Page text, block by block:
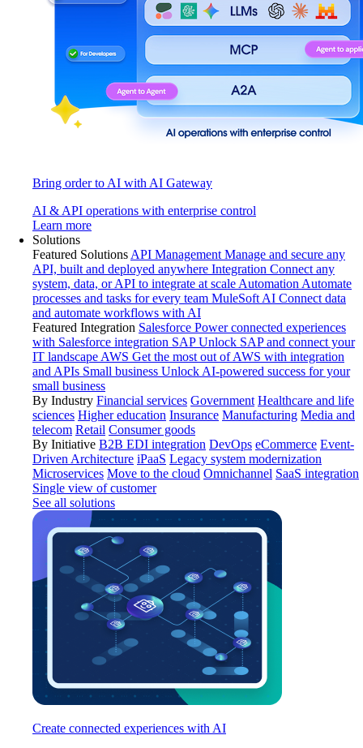
Bring order to AI with AI Gateway
AI & API operations with enterprise control
Learn more
Solutions
Featured Solutions API Management Manage and secure any
API, built and deployed anywhere Integration Connect any
system, data, or API to integrate at scale Automation Automate
processes and tasks for every team MuleSoft AI Connect data
and automate workflows with AI
Featured Integration Salesforce Power connected experiences
with Salesforce integration SAP Unlock SAP and connect your
IT landscape AWS Get the most out of AWS with integration
and APIs Small business Unlock AI-powered success for your
small business
By Industry Financial services Government Healthcare and life
sciences Higher education Insurance Manufacturing Media and
telecom Retail Consumer goods
By Initiative B2B EDI integration DevOps eCommerce Event-
Driven Architecture iPaaS Legacy system modernization
Microservices Move to the cloud Omnichannel SaaS integration
Single view of customer
See all solutions
Create connected experiences with AI